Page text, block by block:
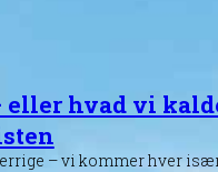
hvad vi
– vi kommer hver